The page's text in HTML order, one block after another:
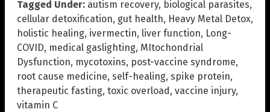
Tagged Under: autism recovery, biological parasites,
cellular detoxification, gut health, Heavy Metal Detox,
holistic healing, ivermectin, liver function, Long-
COVID, medical gaslighting, MItochondrial
Dysfunction, mycotoxins, post-vaccine syndrome,
root cause medicine, self-healing, spike protein,
therapeutic fasting, toxic overload, vaccine injury,
vitamin C